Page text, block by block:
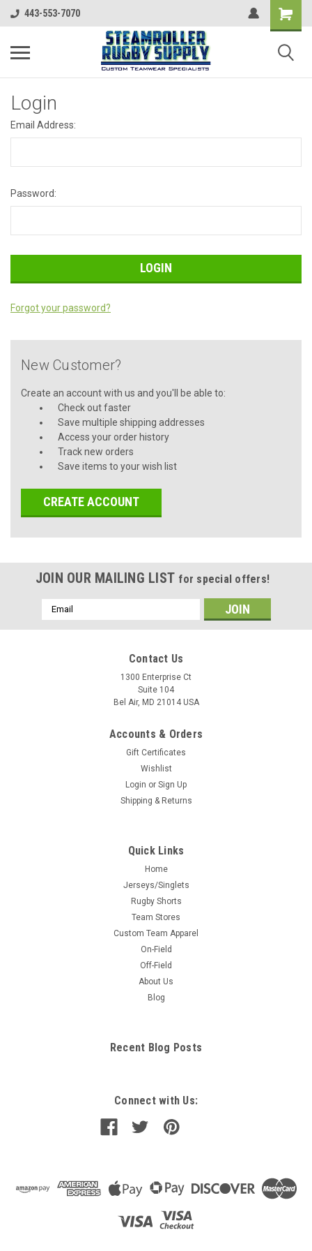
443-553-7070
Login
Email Address:
Password:
Forgot your password?
New Customer?
Create an account with us and you'll be able to:
Check out faster
Save multiple shipping addresses
Access your order history
Track new orders
Save items to your wish list
CREATE ACCOUNT
JOIN OUR MAILING LIST for special offers!
Email
Address
Contact Us
1300 Enterprise Ct
Suite 104
Bel Air, MD 21014 USA
Accounts & Orders
Gift Certificates
Wishlist
Login or Sign Up
Shipping & Returns
Quick Links
Home
Jerseys/Singlets
Rugby Shorts
Team Stores
Custom Team Apparel
On-Field
Off-Field
About Us
Blog
Recent Blog Posts
Connect with Us: